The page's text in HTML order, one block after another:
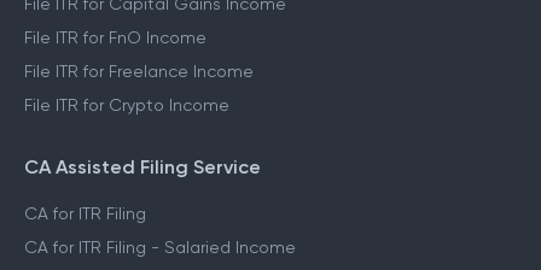
File ITR for Capital Gains Income
File ITR for FnO Income
File ITR for Freelance Income
File ITR for Crypto Income
CA Assisted Filing Service
CA for ITR Filing
CA for ITR Filing - Salaried Income